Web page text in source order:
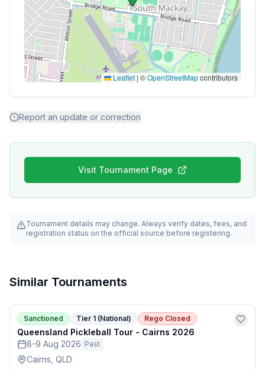
Leaflet | ©OpenStreetMapcontributors
Report an update or correction
Visit Tournament Page
Tournament details may change. Always verify dates, fees, and
registration status on the official source before registering.
Similar Tournaments
Sanctioned Tier 1 (National) Rego Closed
Queensland Pickleball Tour - Cairns 2026
8-9 Aug 2026 Past
Cairns, QLD